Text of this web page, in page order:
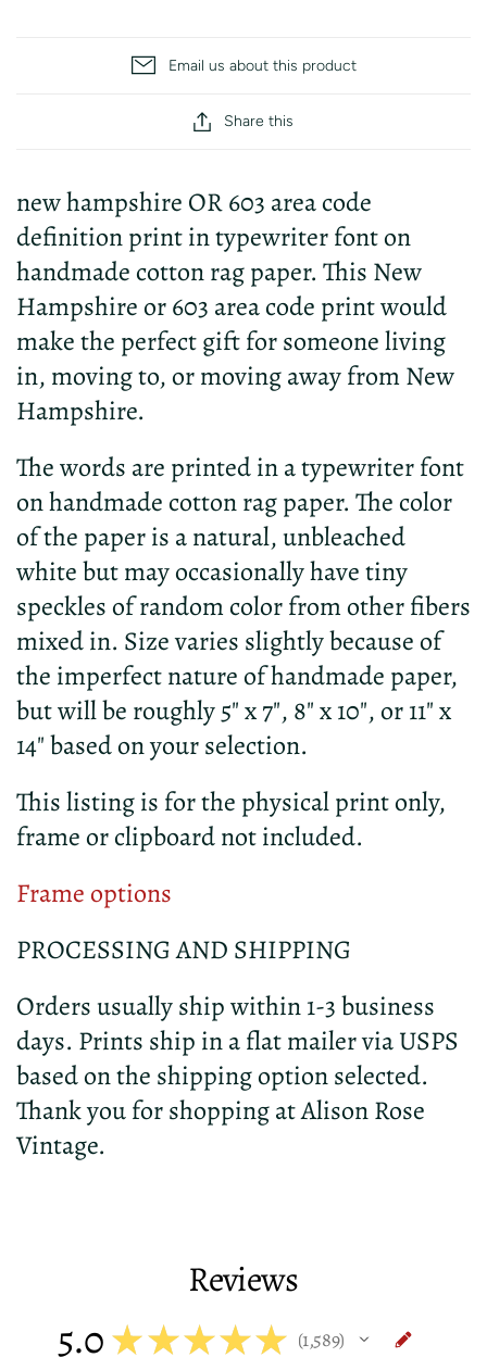
Email us about this product
Share this
new hampshire OR 603 area code
definition print in typewriter font on
handmade cotton rag paper. This New
Hampshire or 603 area code print would
make the perfect gift for someone living
in, moving to, or moving away from New
Hampshire.
The words are printed in a typewriter font
on handmade cotton rag paper. The color
of the paper is a natural, unbleached
white but may occasionally have tiny
speckles of random color from other fibers
mixed in. Size varies slightly because of
the imperfect nature of handmade paper,
but will be roughly 5" x 7", 8" x 10", or 11" x
14" based on your selection.
This listing is for the physical print only,
frame or clipboard not included.
Frame options
PROCESSING AND SHIPPING
Orders usually ship within 1-3 business
days. Prints ship in a flat mailer via USPS
based on the shipping option selected.
Thank you for shopping at Alison Rose
Vintage.
Reviews
5.0 ★★★★★ 1,589
1589